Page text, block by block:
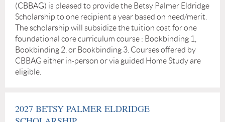
(CBBAG) is pleased to provide the Betsy Palmer Eldridge
Scholarship to one recipient a year based on need/merit.
The scholarship will subsidize the tuition cost for one
foundational core curriculum course : Bookbinding 1,
Bookbinding 2, or Bookbinding 3. Courses offered by
CBBAG either in-person or via guided Home Study are
eligible.
2027 BETSY PALMER ELDRIDGE